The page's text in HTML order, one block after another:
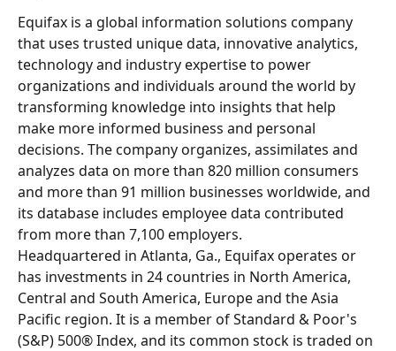
Equifax is a global information solutions company
that uses trusted unique data, innovative analytics,
technology and industry expertise to power
organizations and individuals around the world by
transforming knowledge into insights that help
make more informed business and personal
decisions. The company organizes, assimilates and
analyzes data on more than 820 million consumers
and more than 91 million businesses worldwide, and
its database includes employee data contributed
from more than 7,100 employers.
Headquartered in Atlanta, Ga., Equifax operates or
has investments in 24 countries in North America,
Central and South America, Europe and the Asia
Pacific region. It is a member of Standard & Poor's
(S&P) 500® Index, and its common stock is traded on